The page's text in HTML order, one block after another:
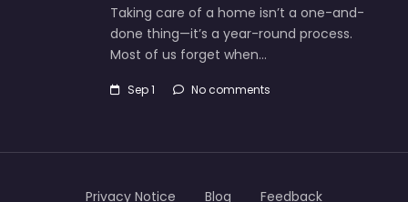
Taking care of a home isn’t a one-and-
done thing—it’s a year-round process.
Most of us forget when…
Sep 1 No comments
Privacy Notice Blog Feedback